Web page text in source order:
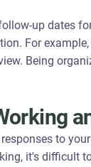
up dates
For
Being
to
it's difficult